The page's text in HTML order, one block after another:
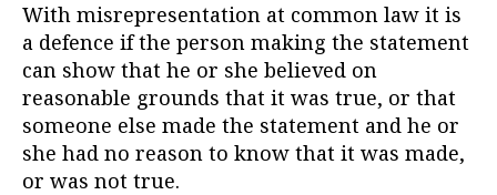
With misrepresentation at common law it is
a defence if the person making the statement
can show that he or she believed on
reasonable grounds that it was true, or that
someone else made the statement and he or
she had no reason to know that it was made,
or was not true.